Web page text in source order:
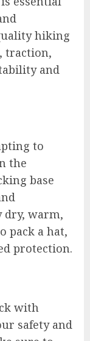
hiking
traction,
and
to
the
base
dry, warm,
pack a hat,
protection.
with
safety and